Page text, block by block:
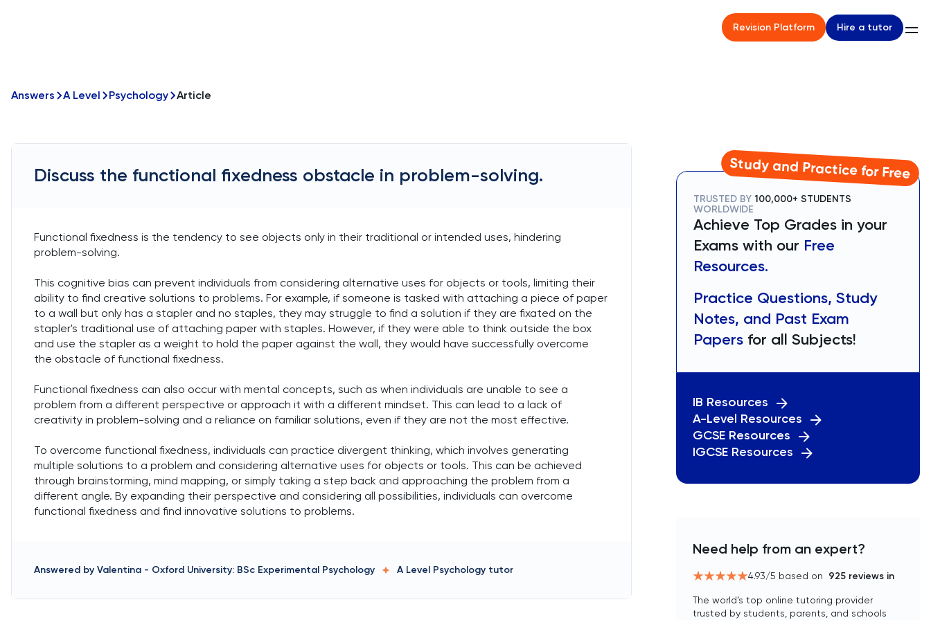
Revision Platform Hire a tutor
Answers A Level Psychology Article
Discuss the functional fixedness obstacle in problem-solving.
Functional fixedness is the tendency to see objects only in their traditional or intended uses, hindering
problem-solving.
This cognitive bias can prevent individuals from considering alternative uses for objects or tools, limiting their
ability to find creative solutions to problems. For example, if someone is tasked with attaching a piece of paper
to a wall but only has a stapler and no staples, they may struggle to find a solution if they are fixated on the
stapler's traditional use of attaching paper with staples. However, if they were able to think outside the box
and use the stapler as a weight to hold the paper against the wall, they would have successfully overcome
the obstacle of functional fixedness.
Functional fixedness can also occur with mental concepts, such as when individuals are unable to see a
problem from a different perspective or approach it with a different mindset. This can lead to a lack of
creativity in problem-solving and a reliance on familiar solutions, even if they are not the most effective.
To overcome functional fixedness, individuals can practice divergent thinking, which involves generating
multiple solutions to a problem and considering alternative uses for objects or tools. This can be achieved
through brainstorming, mind mapping, or simply taking a step back and approaching the problem from a
different angle. By expanding their perspective and considering all possibilities, individuals can overcome
functional fixedness and find innovative solutions to problems.
Answered by Valentina - Oxford University: BSc Experimental Psychology A Level Psychology tutor
Study and Practice for Free
TRUSTED BY 100,000+ STUDENTS
WORLDWIDE
Achieve Top Grades in your
Exams with our Free
Resources.
Practice Questions, Study
Notes, and Past Exam
Papers for all Subjects!
IB Resources
A-Level Resources
GCSE Resources
IGCSE Resources
Need help from an expert?
4.93/5 based on 925 reviews in
The world’s top online tutoring provider
trusted by students, parents, and schools